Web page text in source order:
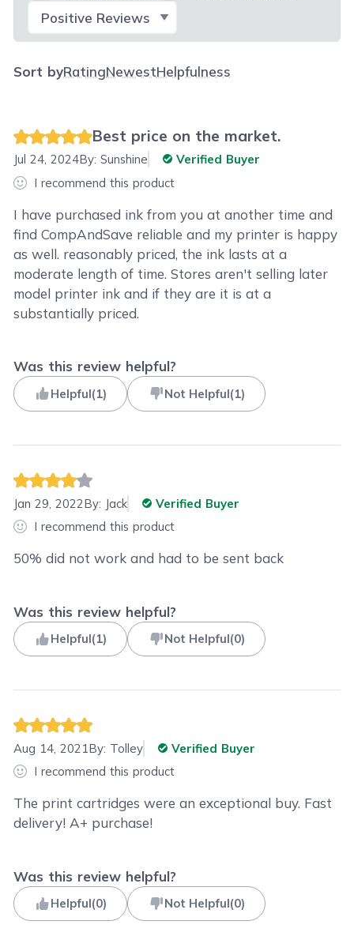
Select Filter
Sort byRatingNewestHelpfulness
Best price on the market.
Jul 24, 2024By:Sunshine
Verified Buyer
I recommend this product
I have purchased ink from you at another time and
find CompAndSave reliable and my printer is happy
as well. reasonably priced, the ink lasts at a
moderate length of time. Stores aren't selling later
model printer ink and if they are it is at a
substantially priced.
Was this review helpful?
Helpful(1) Not Helpful(1)
Jan 29, 2022By: Jack
Verified Buyer
I recommend this product
50% did not work and had to be sent back
Was this review helpful?
Helpful(1) Not Helpful(0)
Aug 14, 2021 By: Tolley
Verified Buyer
I recommend this product
The print cartridges were an exceptional buy. Fast
delivery! A+ purchase!
Was this review helpful?
Helpful(0) Not Helpful(0)